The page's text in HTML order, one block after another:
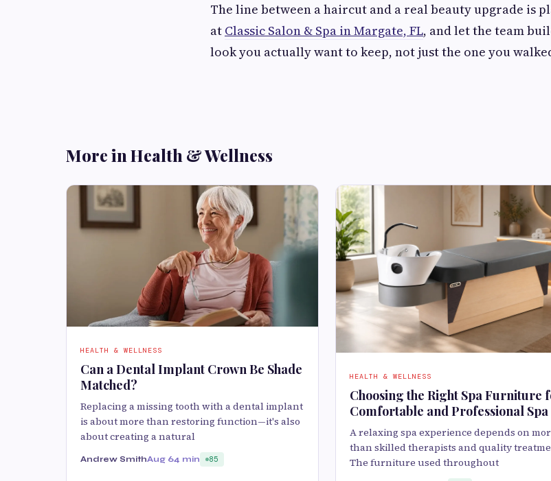
The line between a haircut and a real beauty upgrade is
at Classic Salon & Spa in Margate, FL, and let the team
look you actually want to keep, not just the one you
More in Health & Wellness
HEALTH & WELLNESS
Can a Dental Implant Crown Be Shade
Matched?
Replacing a missing tooth with a dental implant
is about more than restoring function—it's also
about creating a natural
Andrew SmithAug 64 min 85
HEALTH & WELLNESS
Choosing the Right Spa Furniture
Comfortable and Professional Spa
A relaxing spa experience depends on
than skilled therapists and quality
The furniture used throughout